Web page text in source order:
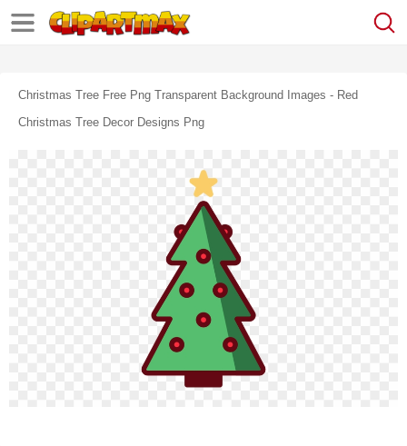
Christmas Tree Free Png Transparent Background Images - Red
Christmas Tree Decor Designs Png